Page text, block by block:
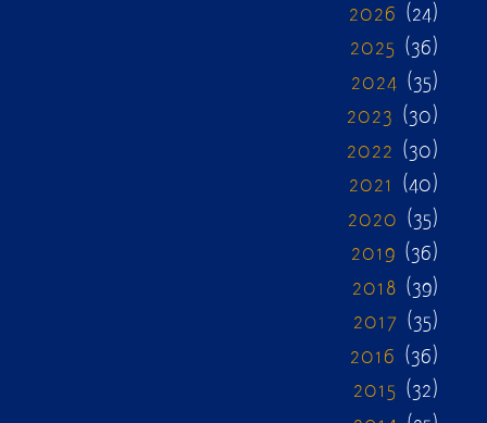
2026 (24)
2025 (36)
2024 (35)
2023 (30)
2022 (30)
2021 (40)
2020 (35)
2019 (36)
2018 (39)
2017 (35)
2016 (36)
2015 (32)